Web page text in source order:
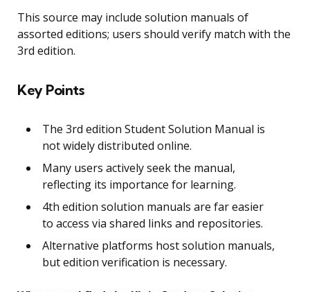
This source may include solution manuals of
assorted editions; users should verify match with the
3rd edition.
Key Points
The 3rd edition Student Solution Manual is
not widely distributed online.
Many users actively seek the manual,
reflecting its importance for learning.
4th edition solution manuals are far easier
to access via shared links and repositories.
Alternative platforms host solution manuals,
but edition verification is necessary.